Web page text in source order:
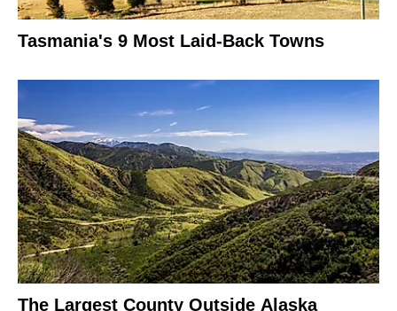
Tasmania's 9 Most Laid-Back Towns
The Largest County Outside Alaska